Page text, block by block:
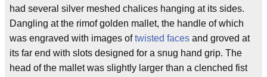
had several silver meshed chalices hanging at its sides.
Dangling at the rimof golden mallet, the handle of which
was engraved with images oftwisted faces and groved at
its far end with slots designed for a snug hand grip. The
head of the mallet was slightly larger than a clenched fist